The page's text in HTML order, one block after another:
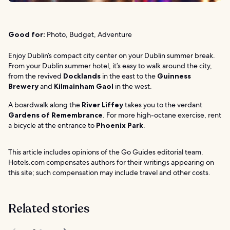
Good for: Photo, Budget, Adventure
Enjoy Dublin’s compact city center on your Dublin summer break.
From your Dublin summer hotel, it’s easy to walk around the city,
from the revived Docklands in the east to the Guinness
Breweryand Kilmainham Gaol in the west.
A boardwalk along the River Liffeytakes you to the verdant
Gardens of Remembrance. For more high-octane exercise, rent
a bicycle at the entrance to Phoenix Park.
This article includes opinions of the Go Guides editorial team.
Hotels.com compensates authors for their writings appearing on
this site; such compensation may include travel and other costs.
Related stories